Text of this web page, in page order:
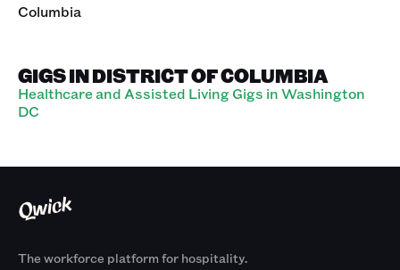
Columbia
GIGS IN DISTRICT OF COLUMBIA
Healthcare and Assisted Living Gigs in Washington
DC
The workforce platform for hospitality.